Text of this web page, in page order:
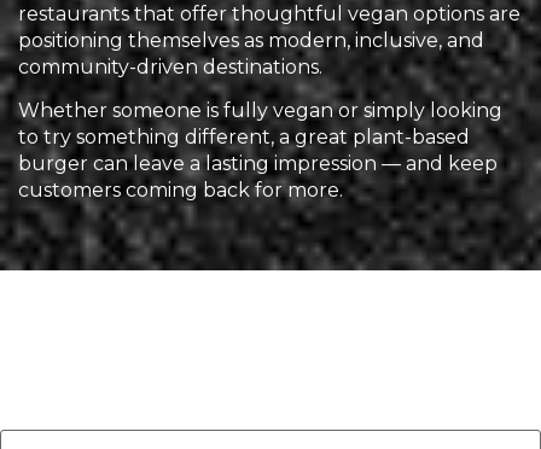
restaurants that offer thoughtful vegan options are
positioning themselves as modern, inclusive, and
community-driven destinations.
Whether someone is fully vegan or simply looking
to try something different, a great plant-based
burger can leave a lasting impression — and keep
customers coming back for more.